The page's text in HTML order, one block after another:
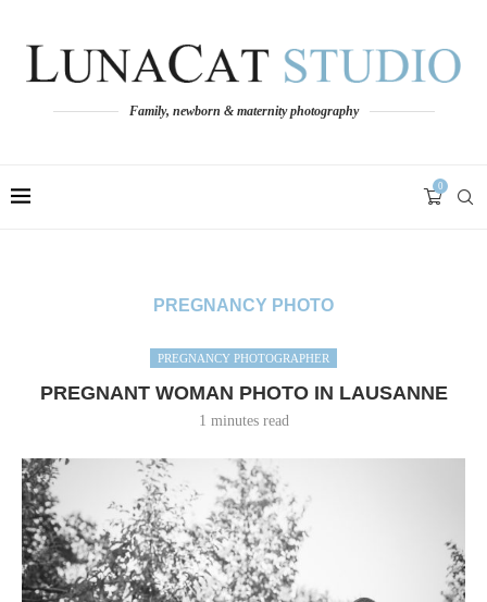
Family, newborn & maternity photography
0
PREGNANCY PHOTO
PREGNANCY PHOTOGRAPHER
PREGNANT WOMAN PHOTO IN LAUSANNE
1 minutes read